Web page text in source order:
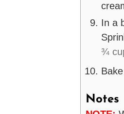
In a
¾
Notes